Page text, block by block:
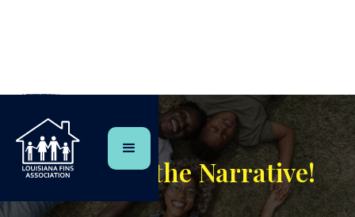
Event
Changing the Narrative!